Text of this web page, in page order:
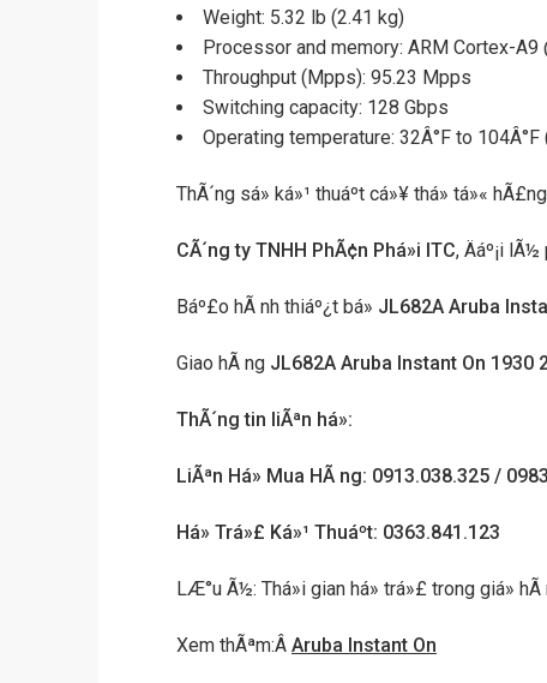
Weight: 5.32 lb (2.41 kg)
Processor and memory: ARM Cortex-
Throughput (Mpps): 95.23 Mpps
Switching capacity: 128 Gbps
Operating temperature: 32Â°F to 104Â°F
ThÃ´ng sá» ká»¹ thuáº­t cá»¥ thá» tá»«
CÃ´ng ty TNHH PhÃ¢n Phá»i ITC, Äáº¡i
Báº£o hÃ nh thiáº¿t bá» JL682A Aruba
Giao hÃ ng JL682A Aruba Instant On 1930
ThÃ´ng tin liÃªn há»:
LiÃªn Há» Mua HÃ ng: 0913.038.325 /
Há» Trá»£ Ká»¹ Thuáº­t: 0363.841.123
LÆ°u Ã½: Thá»i gian há» trá»£ trong giá»
Xem thÃªm:Â Aruba Instant On